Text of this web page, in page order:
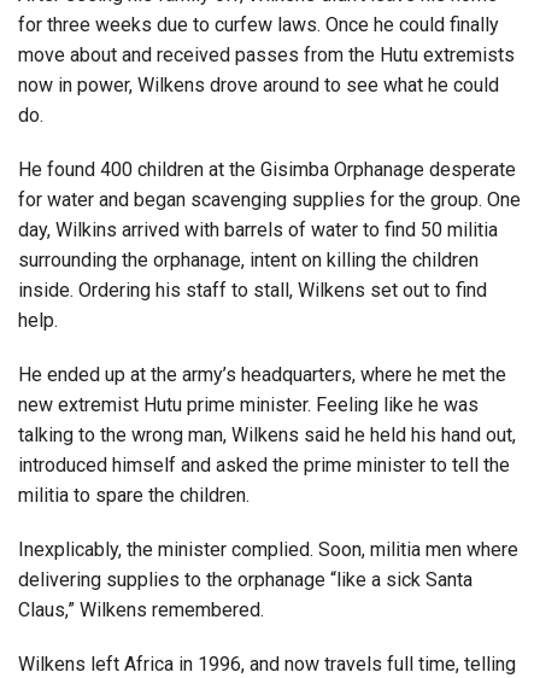
for three weeks due to curfew laws. Once he could finally
move about and received passes from the Hutu extremists
now in power, Wilkens drove around to see what he could
do.
He found 400 children at the Gisimba Orphanage desperate
for water and began scavenging supplies for the group. One
day, Wilkins arrived with barrels of water to find 50 militia
surrounding the orphanage, intent on killing the children
inside. Ordering his staff to stall, Wilkens set out to find
help.
He ended up at the army’s headquarters, where he met the
new extremist Hutu prime minister. Feeling like he was
talking to the wrong man, Wilkens said he held his hand out,
introduced himself and asked the prime minister to tell the
militia to spare the children.
Inexplicably, the minister complied. Soon, militia men where
delivering supplies to the orphanage “like a sick Santa
Claus,” Wilkens remembered.
Wilkens left Africa in 1996, and now travels full time, telling